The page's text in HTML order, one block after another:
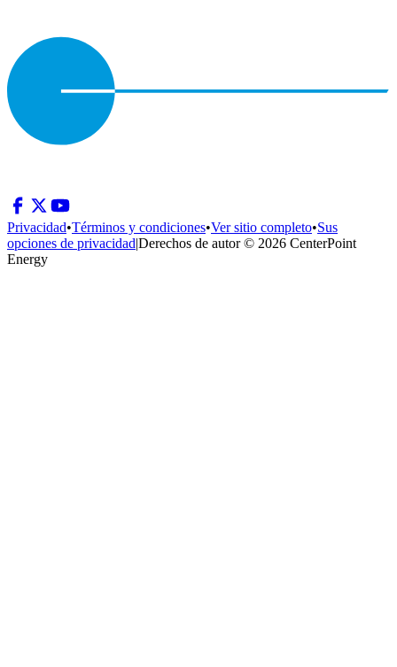
Privacidad•Términos y condiciones•Ver sitio completo•Sus
opciones de privacidad|Derechos de autor © 2026 CenterPoint
Energy